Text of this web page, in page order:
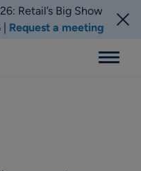
Retail’s Big Show
| Request a meeting
Menu